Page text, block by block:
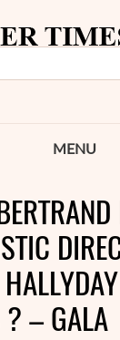
MENU
? – GALA